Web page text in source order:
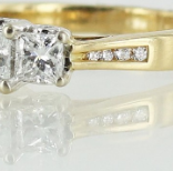
View Details